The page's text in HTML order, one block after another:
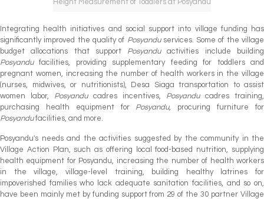
Height Measurement of Toddlers at Posyandu
Integrating health initiatives and social support into village funding has
significantly improved the quality of Posyandu services. Some of the village
budget allocations that support Posyanduactivities include building
Posyandufacilities, providing supplementary feeding for toddlers and
pregnant women, increasing the number of health workers in the village
(nurses, midwives, or nutritionists), Desa Siaga transportation to assist
women labor, Posyanducadres incentives, Posyandu cadres training,
purchasing health equipment for Posyandu, procuring furniture for
Posyandufacilities, and more.
Posyandu's needs and the activities suggested by the community in the
Village Action Plan, such as offering local food-based nutrition, supplying
health equipment for Posyandu, increasing the number of health workers
in the village, village-level training, building healthy latrines for
impoverished families who lack adequate sanitation facilities, and so on,
have been mainly met by funding support from 29 of the 30 partner Village